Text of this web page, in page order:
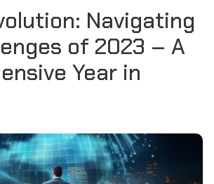
Navigating
of 2023 – A
Year in